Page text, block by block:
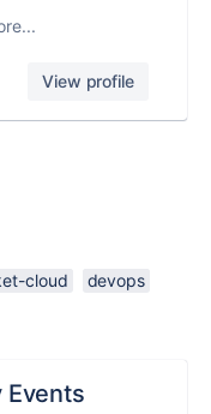
View profile
cloud
devops
Events